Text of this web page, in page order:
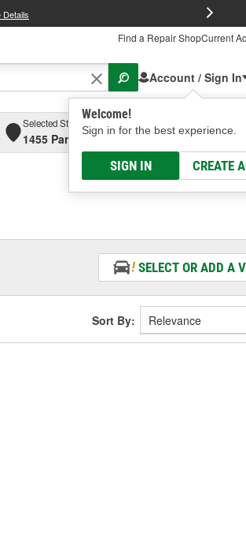
Details
Find a Repair ShopCurrent Ad
Account / Sign In
Welcome!
Sign in for the best experience.
SIGN IN CREATE
Selected Store
1455 Parsons Ave, Columbus, OHSelect or
SELECT OR ADD A
Sort By: